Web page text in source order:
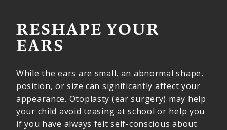
RESHAPE YOUR
EARS
While the ears are small, an abnormal shape,
position, or size can significantly affect your
appearance. Otoplasty (ear surgery) may help
your child avoid teasing at school or help you
if you have always felt self-conscious about